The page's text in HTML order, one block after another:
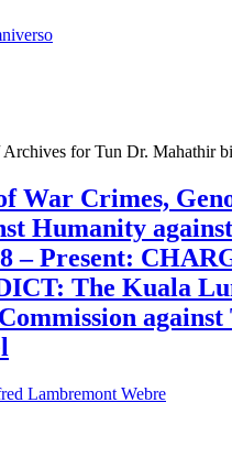
Archives for Tun Dr. Mahathir
War Crimes,
Humanity against
– Present:
The Kuala
against
Lambremont Webre